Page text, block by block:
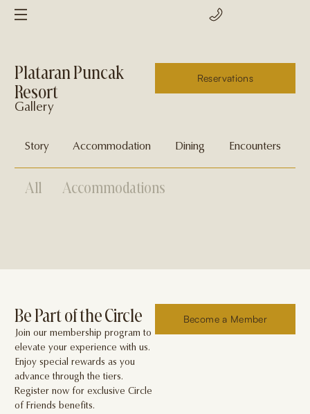
Plataran Puncak
Resort
Gallery
Reservations
Story Accommodation Dining Encounters
All Accommodations
Be Part of the Circle
Join our membership program to
elevate your experience with us.
Enjoy special rewards as you
advance through the tiers.
Register now for exclusive Circle
of Friends benefits.
Become a Member